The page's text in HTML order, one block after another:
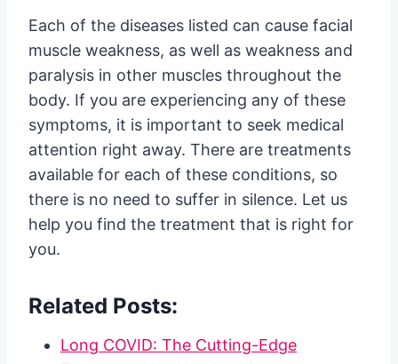
Each of the diseases listed can cause facial
muscle weakness, as well as weakness and
paralysis in other muscles throughout the
body. If you are experiencing any of these
symptoms, it is important to seek medical
attention right away. There are treatments
available for each of these conditions, so
there is no need to suffer in silence. Let us
help you find the treatment that is right for
you.
Related Posts:
Long COVID: The Cutting-Edge